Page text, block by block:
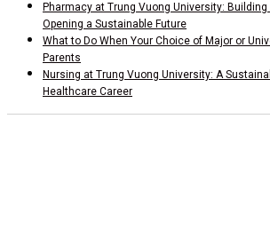
Pharmacy at Trung Vuong University:
Opening a Sustainable Future
What to Do When Your Choice of Major or
Parents
Nursing at Trung Vuong University: A
Healthcare Career